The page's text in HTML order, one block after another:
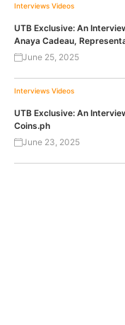
Interviews Videos
UTB Exclusive: An
Anaya Cadeau,
June 25, 2025
Interviews Videos
UTB Exclusive: An
Coins.ph
June 23, 2025